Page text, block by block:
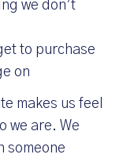
we don’t
to purchase
on
makes us feel
we are. We
someone